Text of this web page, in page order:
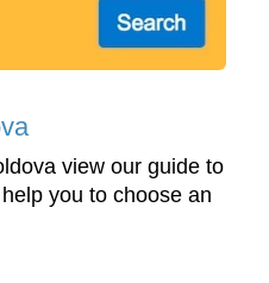
view our guide to
you to choose an